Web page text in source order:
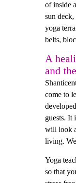
of inside
sun
yoga
belts,
A
and
come to
guests. It
will look
living.
Yoga
so that